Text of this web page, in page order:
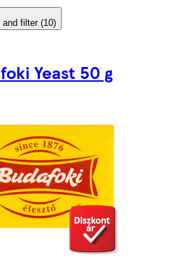
and filter (10)
Yeast 50 g